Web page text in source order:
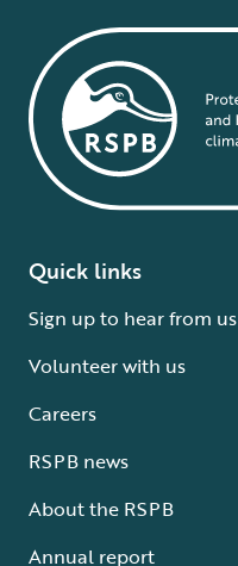
Quick links
Sign up to hear from us
Volunteer with us
Careers
RSPB news
About the RSPB
Annual report